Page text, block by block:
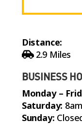
Distance:
2.9 Miles
BUSINESS
Monday –
Saturday:
Sunday: